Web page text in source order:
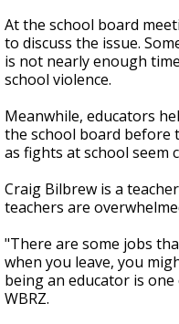
At the school board
to discuss the issue.
is not nearly enough
school violence.
Meanwhile, educators
the school board before
as fights at school seem
Craig Bilbrew is a
teachers are
"There are some jobs
when you leave, you
being an educator is
WBRZ.